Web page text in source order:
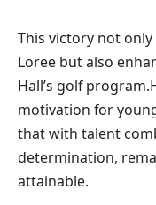
This ⁤victory not
Loree ‍but also
⁢Hall’s golf
motivation for​
that with talent
determination,
attainable.